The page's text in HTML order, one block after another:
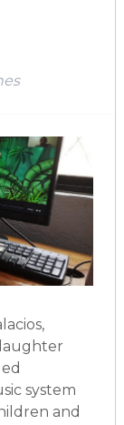
system
and